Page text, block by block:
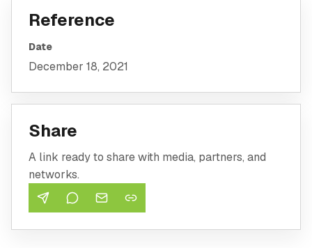
Reference
Date
December 18, 2021
Share
A link ready to share with media, partners, and
networks.